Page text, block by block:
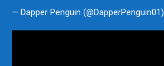
— Dapper Penguin (@DapperPenguin01)